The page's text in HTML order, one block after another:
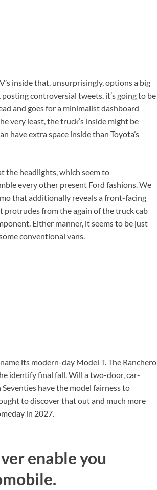
inside that, unsurprisingly, options a big
controversial tweets, it’s going to be
and goes for a minimalist dashboard
very least, the truck’s inside might be
have extra space inside than Toyota’s
the headlights, which seem to
every other present Ford fashions. We
that additionally reveals a front-facing
protrudes from the again of the truck cab
Either manner, it seems to be just
conventional vans.
its modern-day Model T. The Ranchero
identify final fall. Will a two-door, car-
have the model fairness to
to discover that out and much more
in 2027.
enable you